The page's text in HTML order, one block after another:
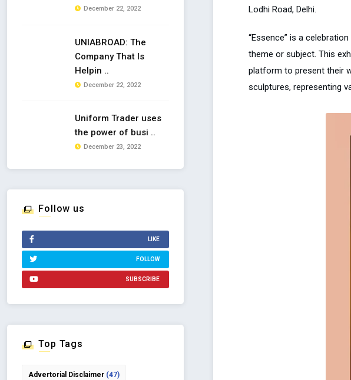
Lodhi Road, Delhi.
“Essence” is a
theme or subject. This
platform to present their
sculptures, representing
December 22, 2022
UNIABROAD: The
Company That Is
Helpin ..
December 22, 2022
Uniform Trader uses
the power of busi ..
December 23, 2022
Follow us
LIKE
FOLLOW
SUBSCRIBE
Top Tags
Advertorial Disclaimer (47)